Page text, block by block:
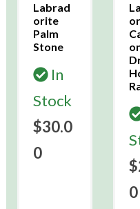
Labrad
orite
Palm
Stone
In
Stock
$30.0
0
0